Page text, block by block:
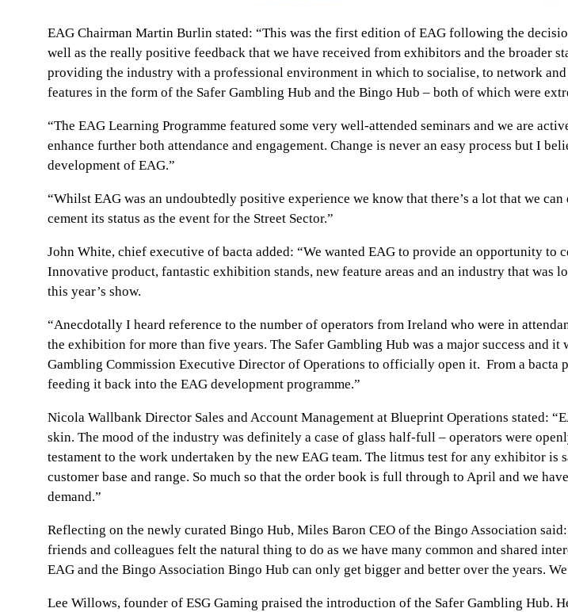
EAG Chairman Martin Burlin stated: “This was the first edition of EAG following the
well as the really positive feedback that we have received from exhibitors and the broader
providing the industry with a professional environment in which to socialise, to network
features in the form of the Safer Gambling Hub and the Bingo Hub – both of which were
“The EAG Learning Programme featured some very well-attended seminars and we are
enhance further both attendance and engagement. Change is never an easy process but I
development of EAG.”
“Whilst EAG was an undoubtedly positive experience we know that there’s a lot that we
cement its status as the event for the Street Sector.”
John White, chief executive of bacta added: “We wanted EAG to provide an opportunity
Innovative product, fantastic exhibition stands, new feature areas and an industry that
this year’s show.
“Anecdotally I heard reference to the number of operators from Ireland who were in
the exhibition for more than five years. The Safer Gambling Hub was a major success and
Gambling Commission Executive Director of Operations to officially open it. From a
feeding it back into the EAG development programme.”
Nicola Wallbank Director Sales and Account Management at Blueprint Operations stated:
skin. The mood of the industry was definitely a case of glass half-full – operators were
testament to the work undertaken by the new EAG team. The litmus test for any exhibitor
customer base and range. So much so that the order book is full through to April and we
demand.”
Reflecting on the newly curated Bingo Hub, Miles Baron CEO of the Bingo Association
friends and colleagues felt the natural thing to do as we have many common and shared
EAG and the Bingo Association Bingo Hub can only get bigger and better over the years.
Lee Willows, founder of ESG Gaming praised the introduction of the Safer Gambling Hub.